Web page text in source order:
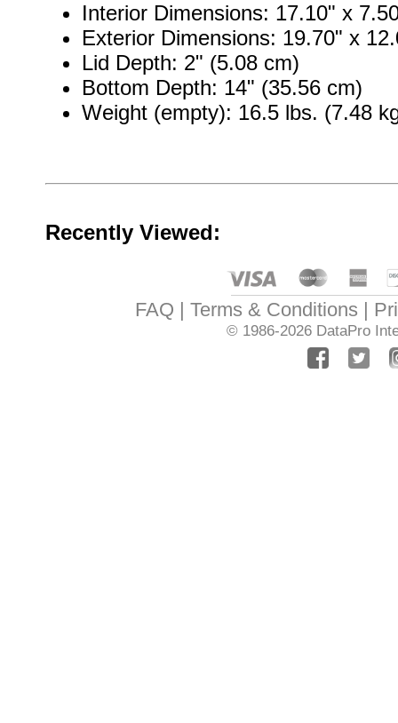
Interior Dimensions: 17.10" x
Exterior Dimensions: 19.70" x
Lid Depth: 2" (5.08 cm)
Bottom Depth: 14" (35.56 cm)
Weight (empty): 16.5 lbs. (7.48
Recently Viewed:
FAQ Terms & Conditions
© 1986-2026 DataPro